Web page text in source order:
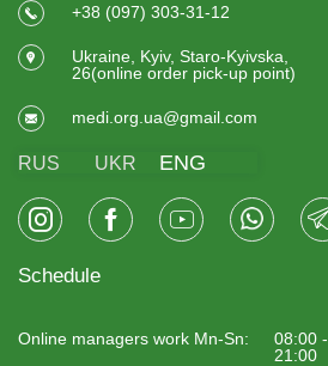
+38 (097) 303-31-12
Ukraine, Kyiv, Staro-Kyivska,
26(online order pick-up point)
medi.org.ua@gmail.com
RUS UKR ENG
Schedule
Online managers work Mn-Sn:
08:00 -
21:00